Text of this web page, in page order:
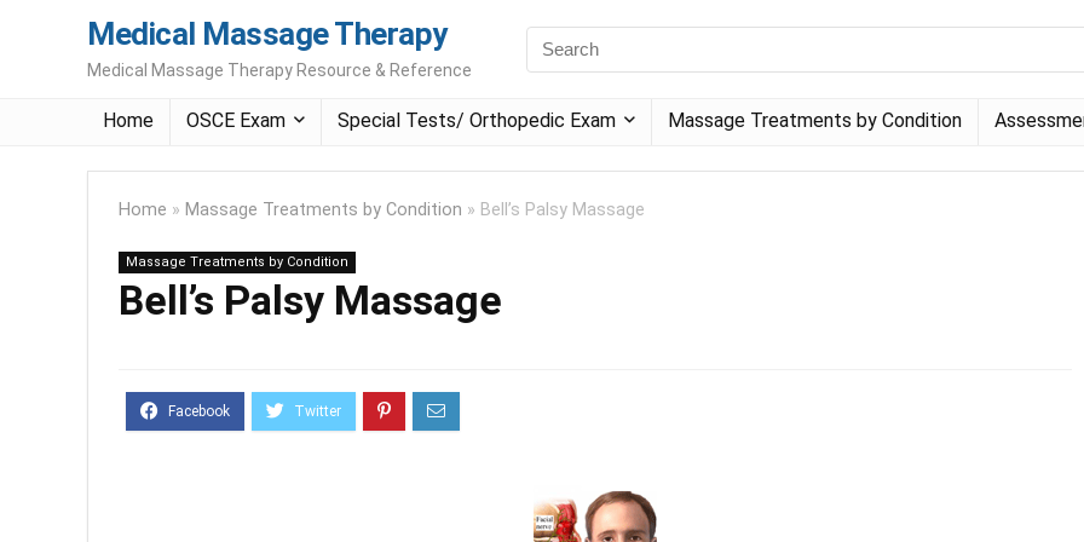
Medical Massage Therapy
Medical Massage Therapy Resource & Reference
Home OSCE Exam Special Tests/ Orthopedic Exam Massage Treatments by Condition
Home » Massage Treatments by Condition » Bell’s Palsy Massage
Massage Treatments by Condition
Bell’s Palsy Massage